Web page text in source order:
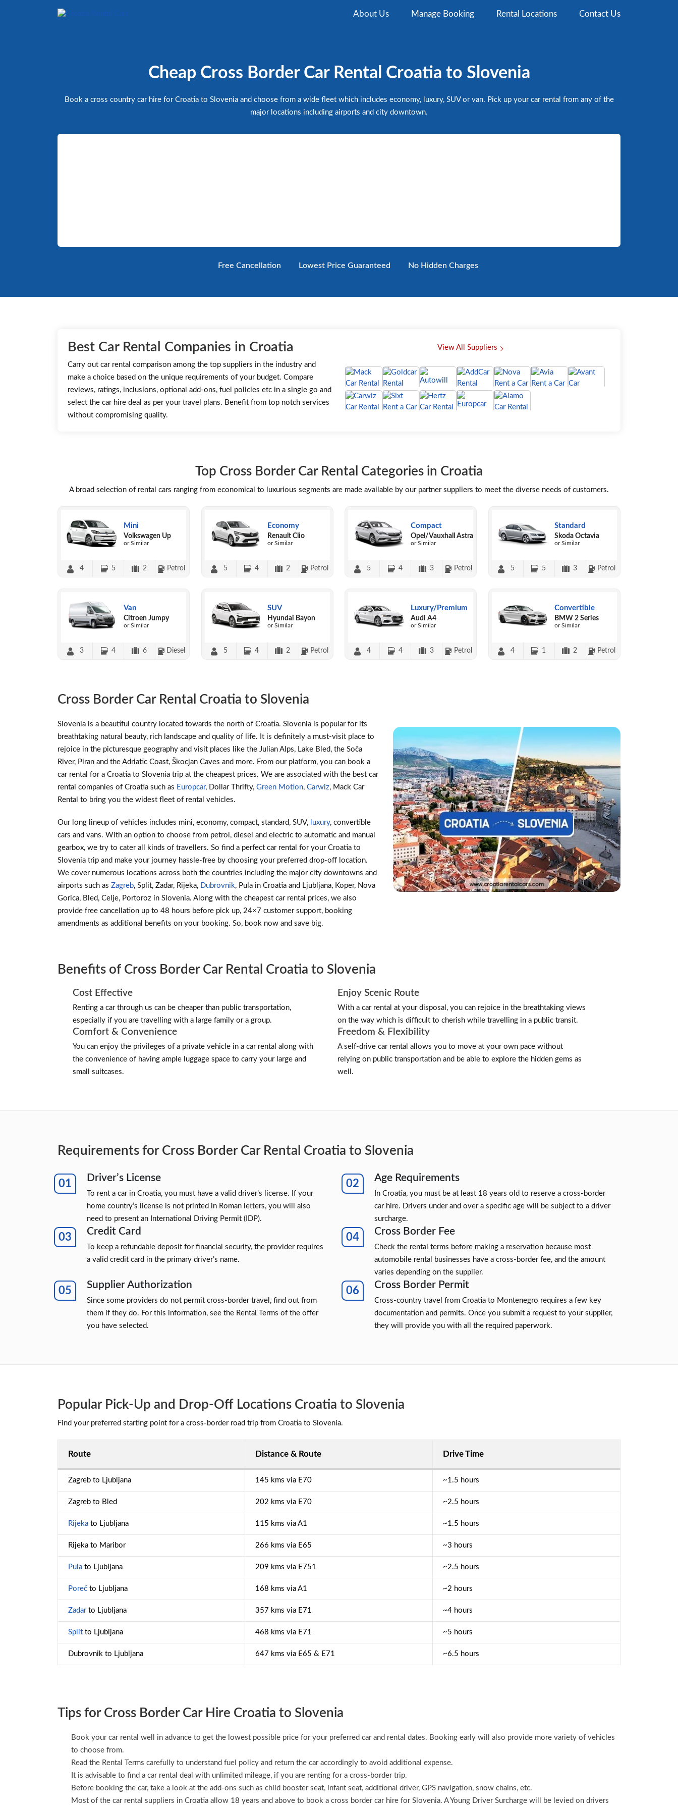
About Us Manage Booking Rental Locations Contact Us
Cheap Cross Border Car Rental Croatia to Slovenia
Book a cross country car hire for Croatia to Slovenia and choose from a wide fleet which includes economy, luxury, SUV or van. Pick up your car rental from any of the
major locations including airports and city downtown.
Free Cancellation LowestPrice Guaranteed No Hidden Charges
Best Car Rental Companies in Croatia View All Suppliers
Carry out car rental comparison among the top suppliers in the industry and
make a choice based on the unique requirements of your budget. Compare
reviews, ratings, inclusions, optional add-ons, fuel policies etc in a single go and
select the car hire deal as per your travel plans. Benefit from top notch services
without compromising quality.
Top Cross Border Car Rental Categories in Croatia
A broad selection of rental cars ranging from economical to luxurious segments are made available by our partner suppliers to meet the diverse needs of customers.
Mini
Volkswagen Up
or Similar
4 5 2 Petrol
Economy
Renault Clio
or Similar
5 4 2 Petrol
Compact
Opel/Vauxhall Astra
or Similar
5 4 3 Petrol
Standard
Skoda Octavia
or Similar
5 5 3 Petrol
Van
Citroen Jumpy
or Similar
3 4 6 Diesel
SUV
Hyundai Bayon
or Similar
5 4 2 Petrol
Luxury/Premium
Audi A4
or Similar
4 4 3 Petrol
Convertible
BMW 2 Series
or Similar
4 1 2 Petrol
Cross Border Car Rental Croatia to Slovenia
Slovenia is a beautiful country located towards the north of Croatia. Slovenia is popular for its
breathtaking natural beauty, rich landscape and quality of life. It is definitely a must-visit place to
rejoice in the picturesque geography and visit places like the Julian Alps, Lake Bled, the Soča
River, Piran and the Adriatic Coast, Škocjan Caves and more. From our platform, you can book a
car rental for a Croatia to Slovenia trip at the cheapest prices. We are associated with the best car
rental companies of Croatia such as Europcar, Dollar Thrifty, Green Motion, Carwiz, Mack Car
Rental to bring you the widest fleet of rental vehicles.
Our long lineup of vehicles includes mini, economy, compact, standard, SUV, luxury, convertible
cars and vans. With an option to choose from petrol, diesel and electric to automatic and manual
gearbox, we try to cater all kinds of travellers. So find a perfect car rental for your Croatia to
Slovenia trip and make your journey hassle-free by choosing your preferred drop-off location.
We cover numerous locations across both the countries including the major city downtowns and
airports such as Zagreb, Split, Zadar, Rijeka, Dubrovnik, Pula in Croatia and Ljubljana, Koper, Nova
Gorica, Bled, Celje, Portoroz in Slovenia. Along with the cheapest car rental prices, we also
provide free cancellation up to 48 hours before pick up, 24×7 customer support, booking
amendments as additional benefits on your booking. So, book now and save big.
Benefits of Cross Border Car Rental Croatia to Slovenia
Cost Effective
Renting a car through us can be cheaper than public transportation,
especially if you are travelling with a large family or a group.
Enjoy Scenic Route
With a car rental at your disposal, you can rejoice in the breathtaking views
on the way which is difficult to cherish while travelling in a public transit.
Comfort & Convenience
You can enjoy the privileges of a private vehicle in a car rental along with
the convenience of having ample luggage space to carry your large and
small suitcases.
Freedom & Flexibility
A self-drive car rental allows you to move at your own pace without
relying on public transportation and be able to explore the hidden gems as
well.
Requirements for Cross Border Car Rental Croatia to Slovenia
Driver’s License
To rent a car in Croatia, you must have a valid driver’s license. If your
home country’s license is not printed in Roman letters, you will also
need to present an International Driving Permit (IDP).
Age Requirements
In Croatia, you must be at least 18 years old to reserve a cross-border
car hire. Drivers under and over a specific age will be subject to a driver
surcharge.
Credit Card
To keep a refundable deposit for financial security, the provider requires
a valid credit card in the primary driver’s name.
Cross Border Fee
Check the rental terms before making a reservation because most
automobile rental businesses have a cross-border fee, and the amount
varies depending on the supplier.
Supplier Authorization
Since some providers do not permit cross-border travel, find out from
them if they do. For this information, see the Rental Terms of the offer
you have selected.
Cross Border Permit
Cross-country travel from Croatia to Montenegro requires a few key
documentation and permits. Once you submit a request to your supplier,
they will provide you with all the required paperwork.
Popular Pick-Up and Drop-Off Locations Croatia to Slovenia
Find your preferred starting point for a cross-border road trip from Croatia to Slovenia.
Route Distance & Route Drive Time
Zagreb to Ljubljana 145 kms via E70 ~1.5 hours
Zagreb to Bled 202 kms via E70 ~2.5 hours
Rijeka to Ljubljana 115 kms via A1 ~1.5 hours
Rijeka to Maribor 266 kms via E65 ~3 hours
Pula to Ljubljana 209 kms via E751 ~2.5 hours
Poreč to Ljubljana 168 kms via A1 ~2 hours
Zadar to Ljubljana 357 kms via E71 ~4 hours
Split to Ljubljana 468 kms via E71 ~5 hours
Dubrovnik to Ljubljana 647 kms via E65 & E71 ~6.5 hours
Tips for Cross Border Car Hire Croatia to Slovenia
Book your car rental well in advance to get the lowest possible price for your preferred car and rental dates. Booking early will also provide more variety of vehicles
to choose from.
Read the Rental Terms carefully to understand fuel policy and return the car accordingly to avoid additional expense.
It is advisable to find a car rental deal with unlimited mileage, if you are renting for a cross-border trip.
Before booking the car, take a look at the add-ons such as child booster seat, infant seat, additional driver, GPS navigation, snow chains, etc.
Most of the car rental suppliers in Croatia allow 18 years and above to book a cross border car hire for Slovenia. A Young Driver Surcharge will be levied on drivers